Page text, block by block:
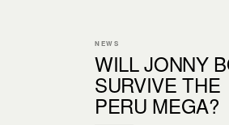
NEWS
WILL JONNY
SURVIVE THE
PERU MEGA?